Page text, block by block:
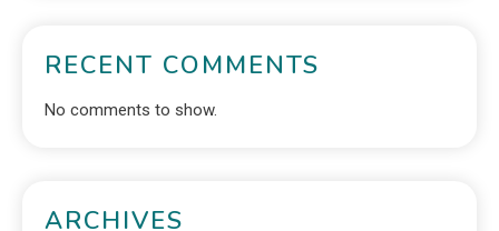
RECENT COMMENTS
No comments to show.
ARCHIVES